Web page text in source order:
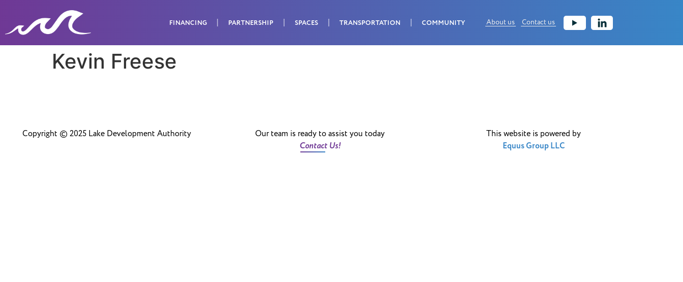
FINANCING PARTNERSHIP SPACES TRANSPORTATION COMMUNITY About us Contact us
Kevin Freese
Copyright © 2025 Lake Development Authority Our team is ready to assist you today
Contact Us!
This website is powered by
Equus Group LLC